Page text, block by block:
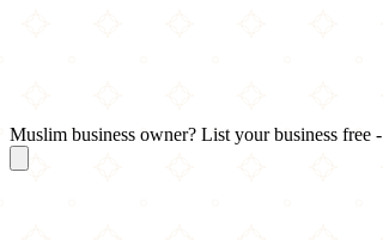
Muslim business owner? List your business free -